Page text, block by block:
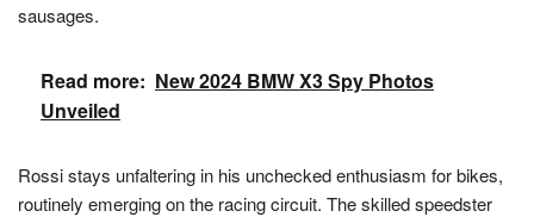
sausages.
Read more: New 2024 BMW X3 Spy Photos
Unveiled
Rossi stays unfaltering in his unchecked enthusiasm for bikes,
routinely emerging on the racing circuit. The skilled speedster